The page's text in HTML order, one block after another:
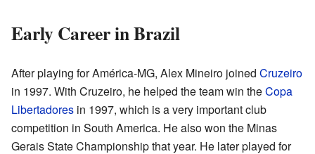
Early Career in Brazil
After playing for América-MG, Alex Mineiro joined Cruzeiro
in 1997. With Cruzeiro, he helped the team win theCopa
Libertadores in 1997, which is a very important club
competition in South America. He also won the Minas
Gerais State Championship that year. He later played for